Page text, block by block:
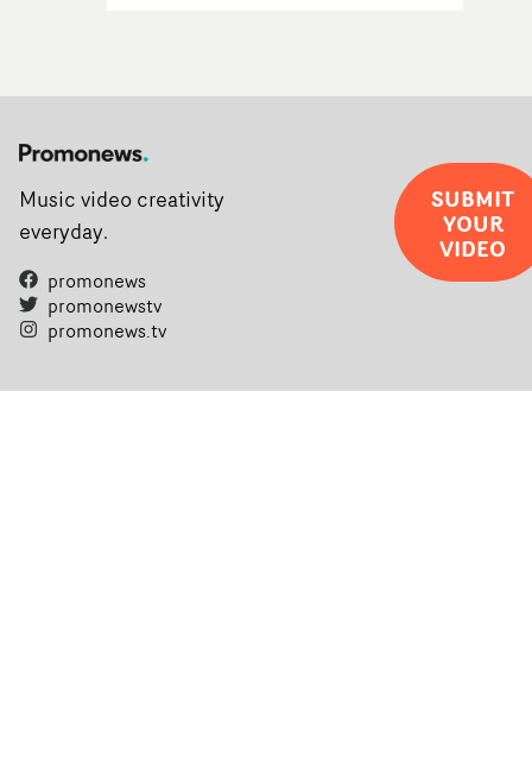
Music video creativity
everyday.
promonews
promonewstv
promonews.tv
SUBMIT
YOUR
VIDEO